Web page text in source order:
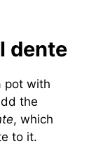
dente
pot with
the
, which
to it.